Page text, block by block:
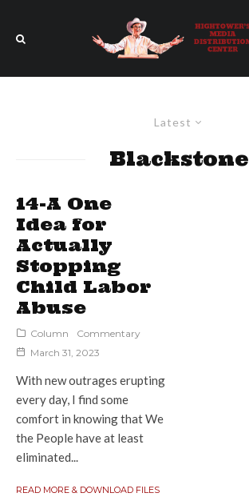
Latest
Blackstone
14-A One
Idea for
Actually
Stopping
Child Labor
Abuse
Column
Commentary
March 31, 2023
With new outrages erupting
every day, I find some
comfort in knowing that We
the People have at least
eliminated...
READ MORE & DOWNLOAD FILES